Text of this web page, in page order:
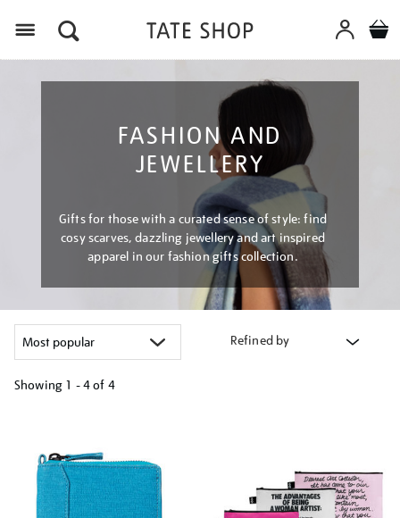
FASHION AND
JEWELLERY
Gifts for those with a curated sense of style: find
cosy scarves, dazzling jewellery and art inspired
apparel in our fashion gifts collection.
Refined by
Showing 1 - 4 of 4
results